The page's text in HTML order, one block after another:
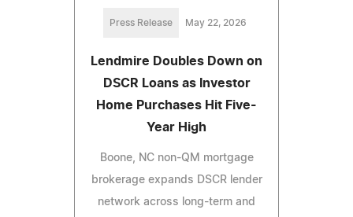
Press Release May 22, 2026
Lendmire Doubles Down on
DSCR Loans as Investor
Home Purchases Hit Five-
Year High
Boone, NC non-QM mortgage
brokerage expands DSCR lender
network across long-term and